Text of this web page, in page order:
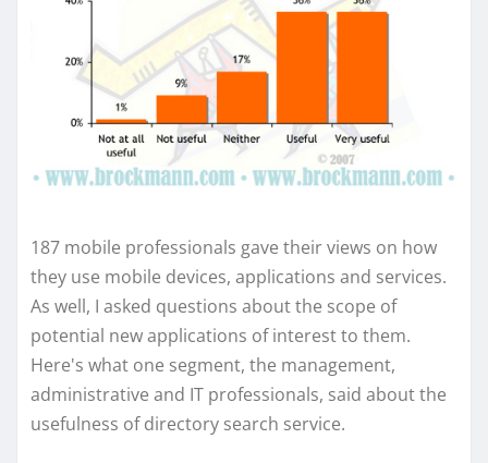
187 mobile professionals gave their views on how
they use mobile devices, applications and services.
As well, I asked questions about the scope of
potential new applications of interest to them.
Here's what one segment, the management,
administrative and IT professionals, said about the
usefulness of directory search service.